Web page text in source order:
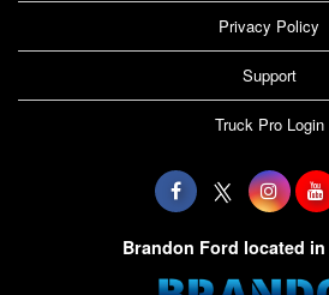
Privacy Policy
Support
Truck Pro Login
Brandon Ford located in